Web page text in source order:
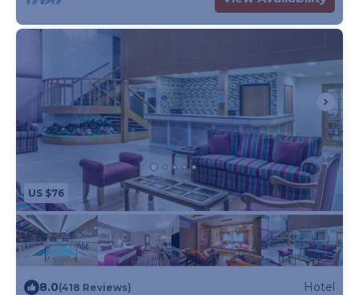
US $76
8.0(418 Reviews)
Hotel